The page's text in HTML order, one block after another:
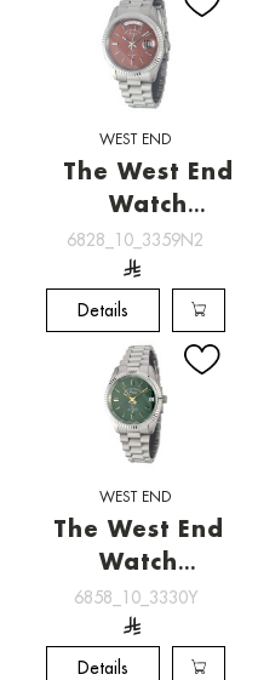
WEST END
The West End
Watch
[6828_10_3359N2]
6828_10_3359N2
Details
WEST END
The West End
Watch
[6858_10_3330Y]
6858_10_3330Y
Details